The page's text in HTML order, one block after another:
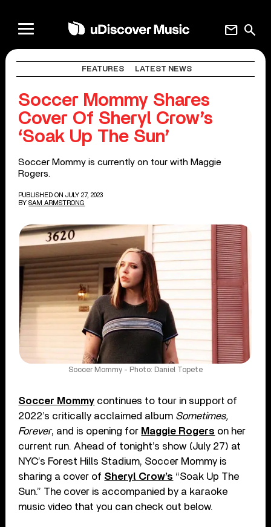
search
mail
FEATURES LATEST NEWS
Soccer Mommy Shares
Cover Of Sheryl Crow’s
‘Soak Up The Sun’
Soccer Mommy is currently on tour with Maggie
Rogers.
PUBLISHED ON JULY 27, 2023
BY SAM ARMSTRONG
Soccer Mommy - Photo: Daniel Topete
Soccer Mommy continues to tour in support of
2022’s critically acclaimed album Sometimes,
Forever, and is opening for Maggie Rogers on her
current run. Ahead of tonight’s show (July 27) at
NYC’s Forest Hills Stadium, Soccer Mommy is
sharing a cover of Sheryl Crow’s “Soak Up The
Sun.” The cover is accompanied by a karaoke
music video that you can check out below.